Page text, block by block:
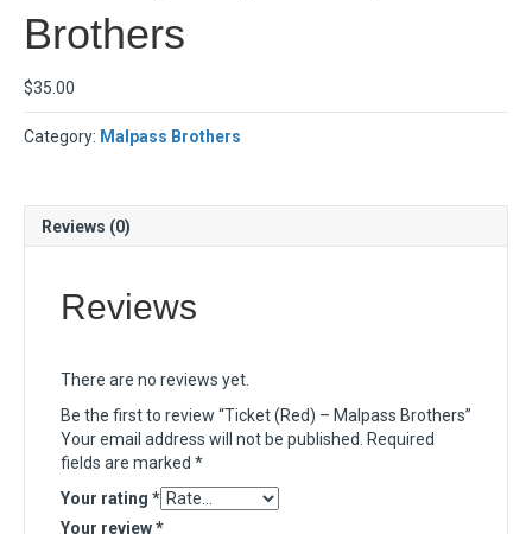
Brothers
$35.00
Category: Malpass Brothers
Reviews (0)
Reviews
There are no reviews yet.
Be the first to review “Ticket (Red) – Malpass Brothers”
Your email address will not be published.
Required
fields are marked *
Your rating *
Your review*